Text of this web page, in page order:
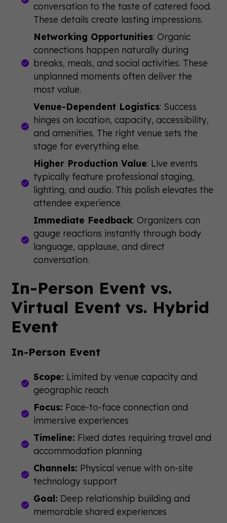
conversation to the taste of catered food.
These details create lasting impressions.
Networking Opportunities: Organic
connections happen naturally during
breaks, meals, and social activities. These
unplanned moments often deliver the
most value.
Venue-Dependent Logistics: Success
hinges on location, capacity, accessibility,
and amenities. The right venue sets the
stage for everything else.
Higher Production Value: Live events
typically feature professional staging,
lighting, and audio. This polish elevates the
attendee experience.
Immediate Feedback: Organizers can
gauge reactions instantly through body
language, applause, and direct
conversation.
In-Person Event vs.
Virtual Event vs. Hybrid
Event
In-Person Event
Scope: Limited by venue capacity and
geographic reach
Focus: Face-to-face connection and
immersive experiences
Timeline: Fixed dates requiring travel and
accommodation planning
Channels: Physical venue with on-site
technology support
Goal: Deep relationship building and
memorable shared experiences